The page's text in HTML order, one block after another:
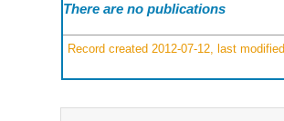
There are no publications
Record created 2012-07-12, last